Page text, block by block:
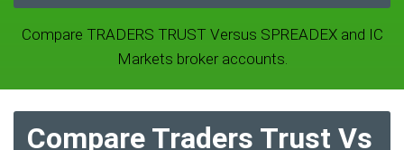
Compare TRADERS TRUST Versus SPREADEX and IC
Markets broker accounts.
Compare Traders Trust Vs